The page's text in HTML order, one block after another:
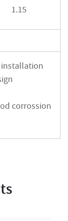
1.15
installation
corrossion